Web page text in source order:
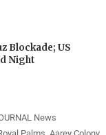
Blockade; US
Night
News